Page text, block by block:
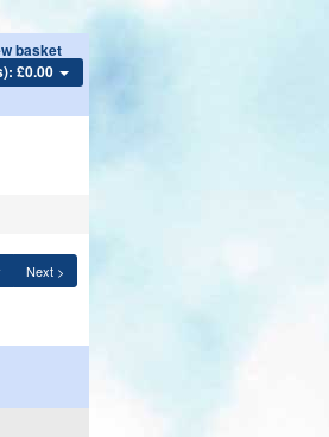
basket
£0.00
Next >